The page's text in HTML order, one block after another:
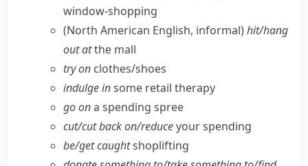
window-shopping
(North American English, informal)hit/​hang
out atthe mall
try on clothes/​shoes
indulge insome retail therapy
go ona spending spree
cut/​cut back on/​reduceyour spending
be/​get caughtshoplifting